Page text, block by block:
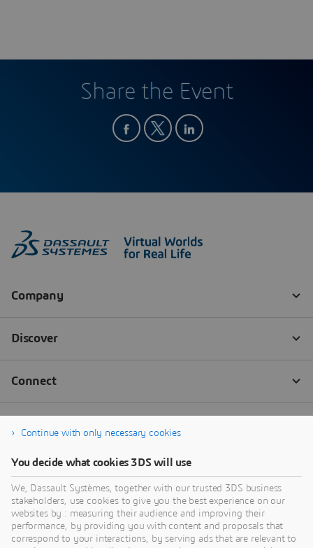
Share the Event
Continue with only necessary cookies
You decide what cookies 3DS will use
We, Dassault Systèmes, together with our trusted 3DS business
stakeholders, use cookies to give you the best experience on our
websites by : measuring their audience and improving their
performance, by providing you with content and proposals that
correspond to your interactions, by serving ads that are relevant to